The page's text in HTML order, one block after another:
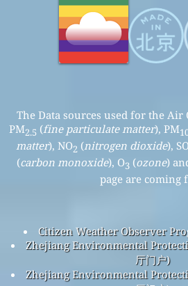
The Data sources used for the
PM2.5 (fine particulate matter), PM
matter), NO2 (nitrogen dioxide),
(carbon monoxide), O3 (ozone)
page are coming
Citizen Weather Observer
Zhejiang Environmental
厅门户)
Zhejiang Environmental